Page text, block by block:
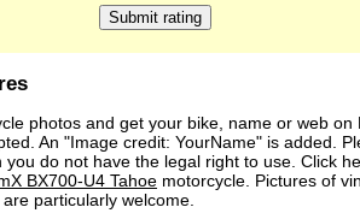
photos and get your bike, name or web on
An "Image credit: YourName" is added.
you do not have the legal right to use. Click
BX700-U4 Tahoe motorcycle. Pictures of
particularly welcome.